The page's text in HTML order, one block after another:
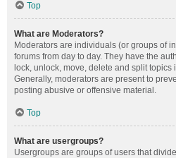
Top
What are Moderators?
Moderators are individuals (or groups of
forums from day to day. They have the
lock, unlock, move, delete and split
Generally, moderators are present to
posting abusive or offensive material.
Top
What are usergroups?
Usergroups are groups of users that